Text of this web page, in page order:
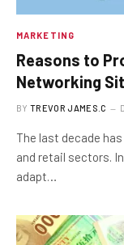
MARKETING
Reasons to
Networking
BY TREVOR JAMES.C
The last decade
and retail sectors.
adapt…